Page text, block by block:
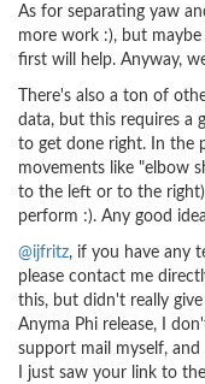
As for separating yaw
more work :), but
first will help. Anyway,
There's also a ton of
data, but this requires a
to get done right. In the
movements like "elbow
to the left or to the
perform :). Any good
@ijfritz, if you have any
please contact me
this, but didn't really
Anyma Phi release, I
support mail myself,
I just saw your link to